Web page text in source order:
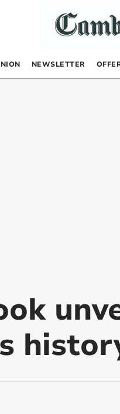
NEWSLETTER